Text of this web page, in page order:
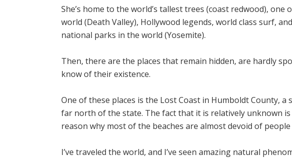
She’s home to the world’s tallest trees (coast redwood),
world (Death Valley), Hollywood legends, world class surf,
national parks in the world (Yosemite).
Then, there are the places that remain hidden, are hardly
know of their existence.
One of these places is the Lost Coast in Humboldt County,
far north of the state. The fact that it is relatively unknown
reason why most of the beaches are almost devoid of
I’ve traveled the world, and I’ve seen amazing natural